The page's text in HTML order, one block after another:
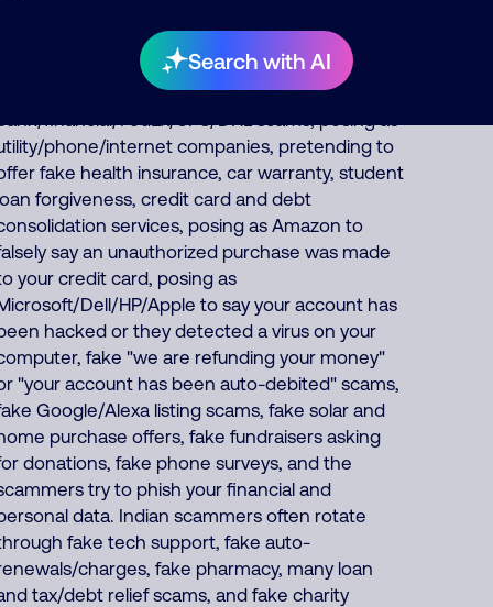
Search with AI
IRS officer collecting on fake unpaid
taxes, debt collector threatening you for
unpaid bills, fake
financial/FedEx/UPS/DHL scams, posing as
phone/internet companies, pretending to
fake health insurance, car warranty, student
forgiveness, credit card and debt
services, posing as Amazon to
say an unauthorized purchase was made
your credit card, posing as
Dell/HP/Apple to say your account has
hacked or they detected a virus on your
fake "we are refunding your money"
"your account has been auto-debited" scams,
Google/Alexa listing scams, fake solar and
purchase offers, fake fundraisers asking
donations, fake phone surveys, and the
try to phish your financial and
data. Indian scammers often rotate
fake tech support, fake auto-
charges, fake pharmacy, many loan
tax/debt relief scams, and fake charity